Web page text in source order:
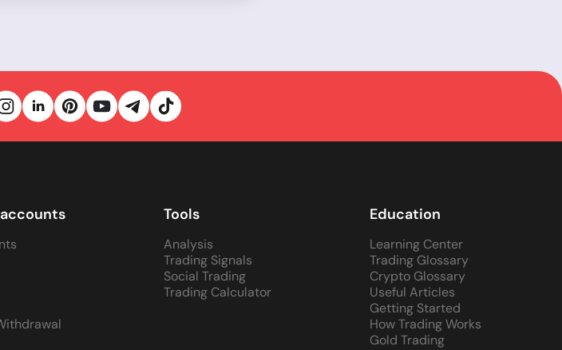
Tools
Analysis
Trading Signals
Social Trading
Trading Calculator
Education
Learning Center
Trading Glossary
Crypto Glossary
Useful Articles
Getting Started
How Trading Works
Gold Trading